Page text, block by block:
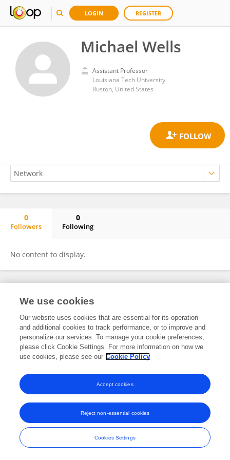
LOGIN REGISTER
Michael Wells
Assistant Professor
Louisiana Tech University
Ruston, United States
0
Followers
0
Following
No content to display.
Frontiers In and Loop are registered trade marks of Frontiers Media SA.
and Conditions
We use cookies
Our website uses cookies that are essential for its operation
and additional cookies to track performance, or to improve and
personalize our services. To manage your cookie preferences,
please click Cookie Settings. For more information on how we
use cookies, please see our Cookie Policy
Cookies Settings
Reject non-essential cookies
Accept cookies